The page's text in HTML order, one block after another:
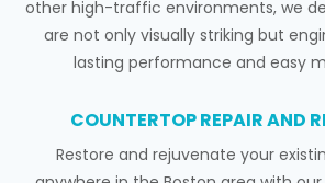
other high-traffic environments, we
are not only visually striking but
lasting performance and easy
COUNTERTOP REPAIR AND
Restore and rejuvenate your